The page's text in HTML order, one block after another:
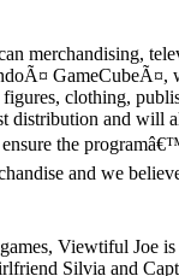
merchandising,
GameCubeÃ¤,
clothing,
distribution and will
the
and we
Viewtiful Joe
Silvia and